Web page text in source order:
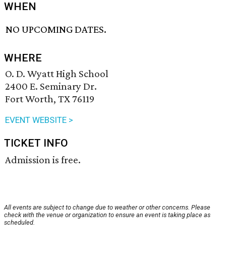
WHEN
NO UPCOMING DATES.
WHERE
O. D. Wyatt High School
2400 E. Seminary Dr.
Fort Worth, TX 76119
EVENT WEBSITE >
TICKET INFO
Admission is free.
All events are subject to change due to weather or other concerns. Please
check with the venue or organization to ensure an event is taking place as
scheduled.